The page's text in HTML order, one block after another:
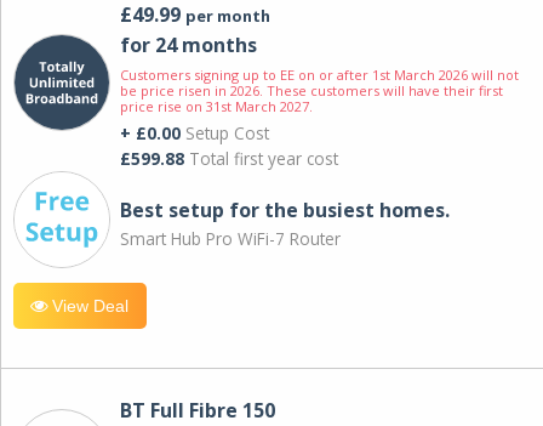
£49.99 per month
for 24 months
Customers signing up to EE on or after 1st March 2026 will not
be price risen in 2026. These customers will have their first
price rise on 31st March 2027.
+ £0.00 Setup Cost
£599.88 Total first year cost
Best setup for the busiest homes.
Smart Hub Pro WiFi-7 Router
View Deal
BT Full Fibre 150